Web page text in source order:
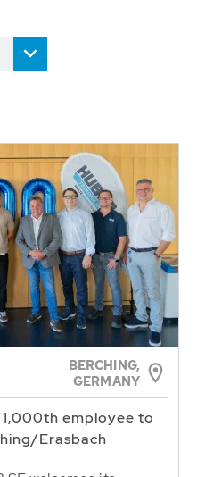
BERCHING,
GERMANY
1,000th employee to
Erasbach